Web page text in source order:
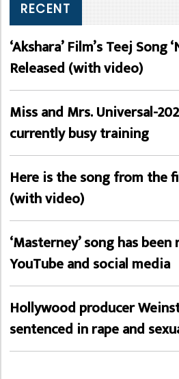
RECENT
‘Akshara’ Film’s Teej Song
Released (with video)
Miss and Mrs. Universal-
currently busy training
Here is the song from the
(with video)
‘Masterney’ song has
YouTube and social media
Hollywood producer
sentenced in rape and